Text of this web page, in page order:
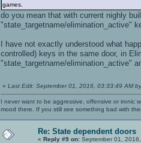
games.
do you mean that with current nighly
"state_targetname/elimination_active"
I have not exactly understood what
controlled) keys in the same door, in
"state_targetname/elimination_active"
« Last Edit: September 01, 2016, 03:33:49 AM
I never want to be aggressive, offensive or ironic
mood there. If you still see something bad with
Re: State dependent doors
« Reply #9 on: September 01,